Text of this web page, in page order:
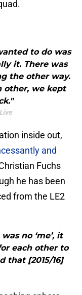
to do was
it. There was
the other way.
other, we kept
inside out,
and
Fuchs
he has been
from the LE2
no ‘me’, it
each other to
that [2015/16]